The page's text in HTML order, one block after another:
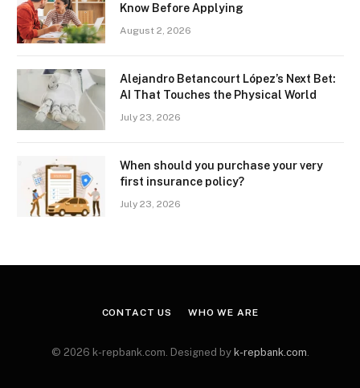
Know Before Applying
August 2, 2026
Alejandro Betancourt López’s Next Bet:
AI That Touches the Physical World
July 23, 2026
When should you purchase your very
first insurance policy?
July 23, 2026
CONTACT US WHO WE ARE
© 2026 k-repbank.com. Designed by k-repbank.com